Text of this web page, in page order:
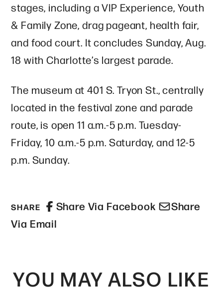
stages, including a VIP Experience, Youth
& Family Zone, drag pageant, health fair,
and food court. It concludes Sunday, Aug.
18 with Charlotte’s largest parade.
The museum at 401 S. Tryon St., centrally
located in the festival zone and parade
route, is open 11 a.m.-5 p.m. Tuesday-
Friday, 10 a.m.-5 p.m. Saturday, and 12-5
p.m. Sunday.
SHARE Share Via Facebook
Share
Via Email
YOU MAY ALSO LIKE